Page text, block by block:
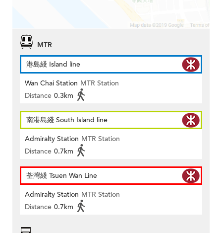
MTR
港島綫 Island line
Wan Chai Station MTR Station
Distance 0.3km
南港島綫 South Island line
Admiralty Station MTR Station
Distance 0.7km
荃灣綫 Tsuen Wan Line
Admiralty Station MTR Station
Distance 0.7km